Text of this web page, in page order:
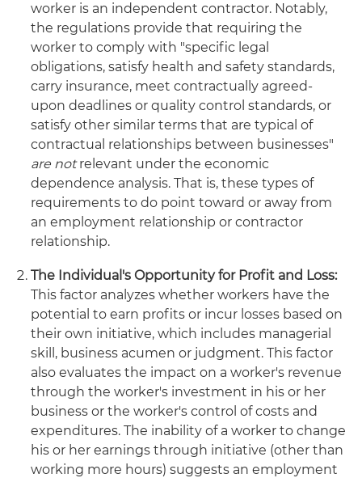
worker is an independent contractor. Notably,
the regulations provide that requiring the
worker to comply with "specific legal
obligations, satisfy health and safety standards,
carry insurance, meet contractually agreed-
upon deadlines or quality control standards, or
satisfy other similar terms that are typical of
contractual relationships between businesses"
are notrelevant under the economic
dependence analysis. That is, these types of
requirements to do point toward or away from
an employment relationship or contractor
relationship.
The Individual's Opportunity for Profit and Loss:
This factor analyzes whether workers have the
potential to earn profits or incur losses based on
their own initiative, which includes managerial
skill, business acumen or judgment. This factor
also evaluates the impact on a worker's revenue
through the worker's investment in his or her
business or the worker's control of costs and
expenditures. The inability of a worker to change
his or her earnings through initiative (other than
working more hours) suggests an employment